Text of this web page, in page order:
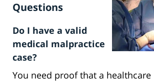
Questions
Do I have a valid
medical malpractice
case?
You need proof that a healthcare